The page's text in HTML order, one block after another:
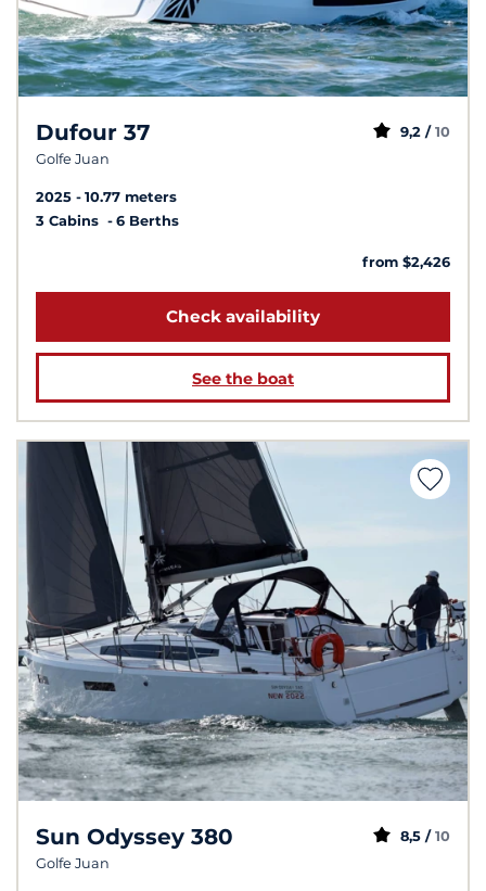
Dufour 37
Golfe Juan
9,2 / 10
2025
10.77 meters
3 Cabins
6 Berths
from $2,426
Check availability
See the boat
Sun Odyssey 380
Golfe Juan
8,5 / 10